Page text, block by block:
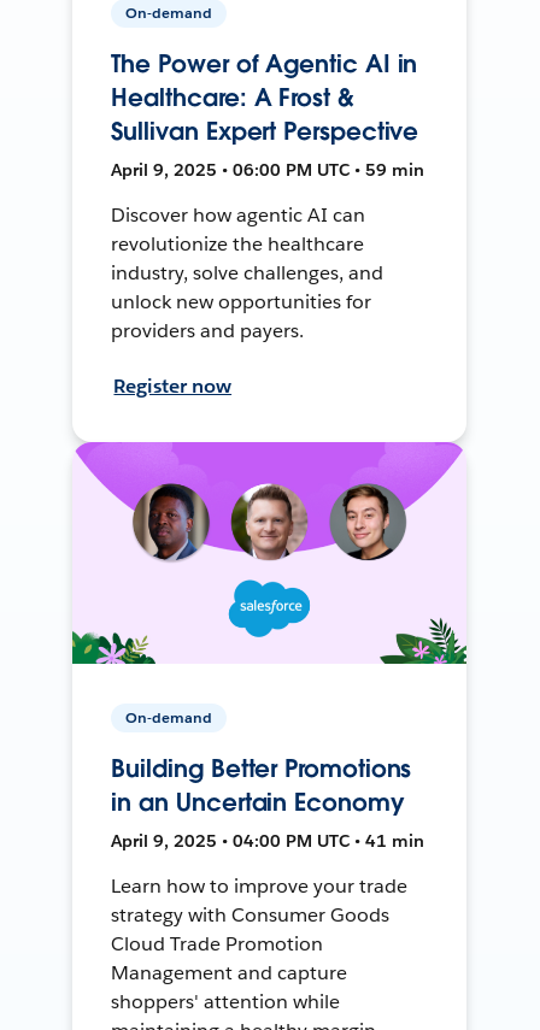
On-demand
The Power of Agentic AI in
Healthcare: A Frost &
Sullivan Expert Perspective
April 9, 2025 • 06:00 PM UTC • 59 min
Discover how agentic AI can
revolutionize the healthcare
industry, solve challenges, and
unlock new opportunities for
providers and payers.
Register now
On-demand
Building Better Promotions
in an Uncertain Economy
April 9, 2025 • 04:00 PM UTC • 41 min
Learn how to improve your trade
strategy with Consumer Goods
Cloud Trade Promotion
Management and capture
shoppers' attention while